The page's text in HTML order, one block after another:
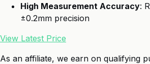
High Measurement Accuracy:
±0.2mm precision
View Latest Price
As an affiliate, we earn on qualifying